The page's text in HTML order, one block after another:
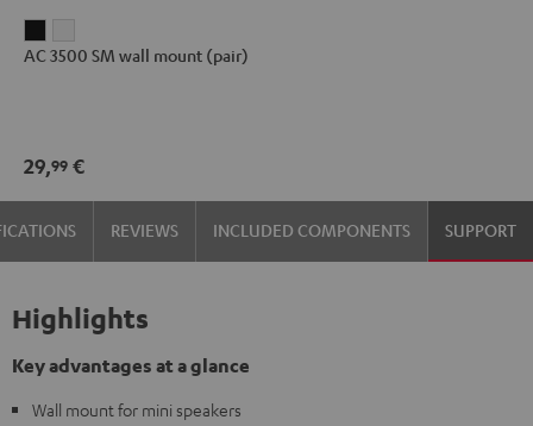
3500
(pair)
Black
3500
(pair)
white
AC 3500 SM wall mount (pair)
29,99 €
REVIEWS INCLUDED COMPONENTS SUPPORT
Highlights
Key advantages at a glance
Wall mount for mini speakers